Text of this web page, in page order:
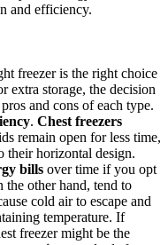
and efficiency.
freezer is the right choice
extra storage, the decision
and cons of each type.
. Chest freezers
remain open for less time,
their horizontal design.
bills over time if you opt
the other hand, tend to
cold air to escape and
temperature. If
freezer might be the